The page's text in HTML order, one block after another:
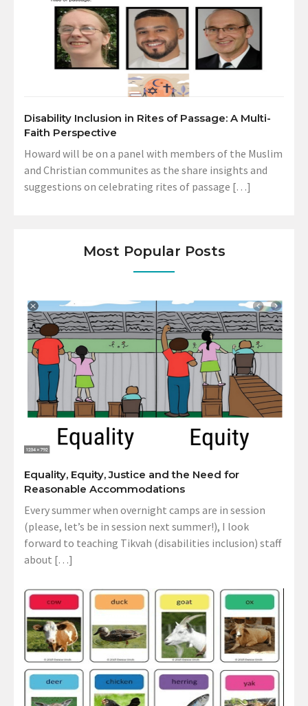
Disability Inclusion in Rites of Passage: A Multi-
Faith Perspective
Howard will be on a panel with members of the Muslim
and Christian communites as the share insights and
suggestions on celebrating rites of passage […]
Most Popular Posts
Equality, Equity, Justice and the Need for
Reasonable Accommodations
Every summer when overnight camps are in session
(please, let’s be in session next summer!), I look
forward to teaching Tikvah (disabilities inclusion) staff
about […]